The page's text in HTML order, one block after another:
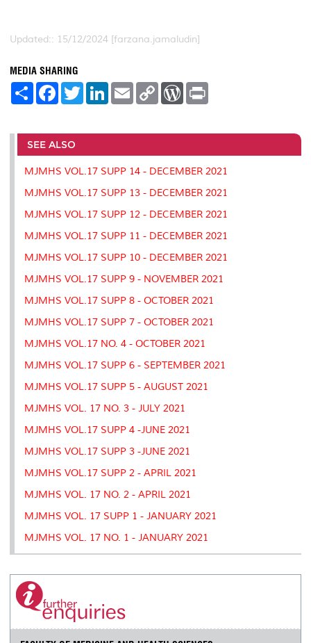
Updated:: 15/12/2024 [farzana.jamaludin]
MEDIA SHARING
S
e
F
a
b
o
o
k
T
w
t
r
L
e
I
n
E
m
l
C
L
n
k
W
P
e
s
s
t
SEE ALSO
MJMHS VOL.17 SUPP 14 - DECEMBER 2021
MJMHS VOL.17 SUPP 13 - DECEMBER 2021
MJMHS VOL.17 SUPP 12 - DECEMBER 2021
MJMHS VOL.17 SUPP 11 - DECEMBER 2021
MJMHS VOL.17 SUPP 10 - DECEMBER 2021
MJMHS VOL.17 SUPP 9 - NOVEMBER 2021
MJMHS VOL.17 SUPP 8 - OCTOBER 2021
MJMHS VOL.17 SUPP 7 - OCTOBER 2021
MJMHS VOL.17 NO. 4 - OCTOBER 2021
MJMHS VOL.17 SUPP 6 - SEPTEMBER 2021
MJMHS VOL.17 SUPP 5 - AUGUST 2021
MJMHS VOL. 17 NO. 3 - JULY 2021
MJMHS VOL.17 SUPP 4 -JUNE 2021
MJMHS VOL.17 SUPP 3 -JUNE 2021
MJMHS VOL.17 SUPP 2 - APRIL 2021
MJMHS VOL. 17 NO. 2 - APRIL 2021
MJMHS VOL. 17 SUPP 1 - JANUARY 2021
MJMHS VOL. 17 NO. 1 - JANUARY 2021